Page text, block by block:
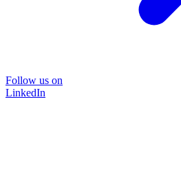
Follow us on
LinkedIn